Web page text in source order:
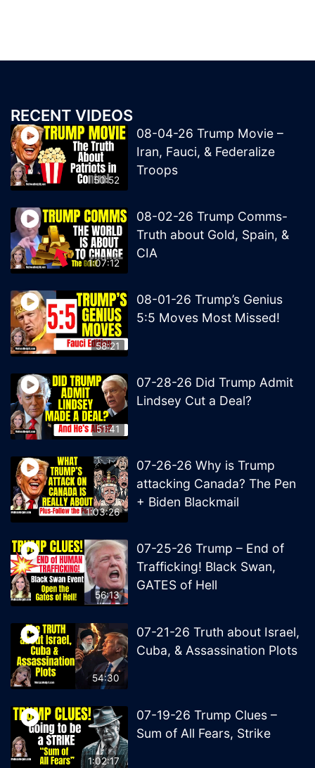
RECENT VIDEOS
50:52
08-04-26 Trump Movie –
Iran, Fauci, & Federalize
Troops
1:07:12
08-02-26 Trump Comms-
Truth about Gold, Spain, &
CIA
58:21
08-01-26 Trump’s Genius
5:5 Moves Most Missed!
51:41
07-28-26 Did Trump Admit
Lindsey Cut a Deal?
1:03:26
07-26-26 Why is Trump
attacking Canada? The Pen
+ Biden Blackmail
56:13
07-25-26 Trump – End of
Trafficking! Black Swan,
GATES of Hell
54:30
07-21-26 Truth about Israel,
Cuba, & Assassination Plots
1:02:17
07-19-26 Trump Clues –
Sum of All Fears, Strike